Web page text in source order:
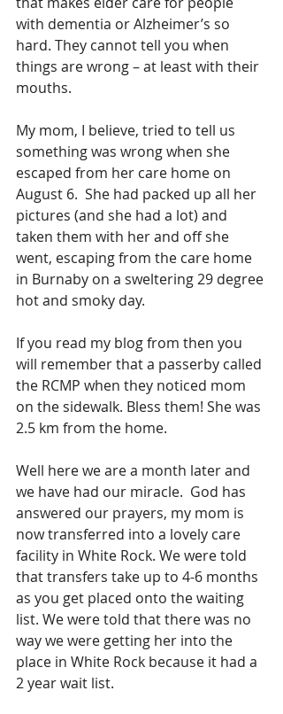
with dementia or Alzheimer’s so
hard. They cannot tell you when
things are wrong – at least with their
mouths.
My mom, I believe, tried to tell us
something was wrong when she
escaped from her care home on
August 6.  She had packed up all her
pictures (and she had a lot) and
taken them with her and off she
went, escaping from the care home
in Burnaby on a sweltering 29 degree
hot and smoky day.
If you read my blog from then you
will remember that a passerby called
the RCMP when they noticed mom
on the sidewalk. Bless them! She was
2.5 km from the home.
Well here we are a month later and
we have had our miracle.  God has
answered our prayers, my mom is
now transferred into a lovely care
facility in White Rock. We were told
that transfers take up to 4-6 months
as you get placed onto the waiting
list. We were told that there was no
way we were getting her into the
place in White Rock because it had a
2 year wait list.